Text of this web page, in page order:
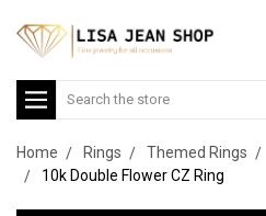
Search
Home Rings Themed Rings
10k Double Flower CZ Ring